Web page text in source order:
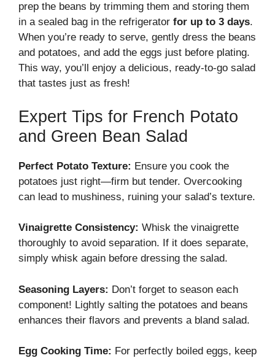
prep the beans by trimming them and storing them
in a sealed bag in the refrigerator for up to 3 days.
When you’re ready to serve, gently dress the beans
and potatoes, and add the eggs just before plating.
This way, you’ll enjoy a delicious, ready-to-go salad
that tastes just as fresh!
Expert Tips for French Potato
and Green Bean Salad
Perfect Potato Texture: Ensure you cook the
potatoes just right—firm but tender. Overcooking
can lead to mushiness, ruining your salad’s texture.
Vinaigrette Consistency: Whisk the vinaigrette
thoroughly to avoid separation. If it does separate,
simply whisk again before dressing the salad.
Seasoning Layers: Don’t forget to season each
component! Lightly salting the potatoes and beans
enhances their flavors and prevents a bland salad.
Egg Cooking Time: For perfectly boiled eggs, keep